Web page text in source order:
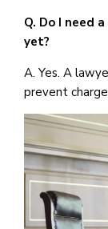
Q. Do I need
yet?
A. Yes. A
prevent